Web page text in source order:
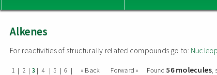
Alkenes
For reactivities of structurally related compounds go to:
1 | 2 |3 | 4 | 5 | 6 | « Back Forward » Found56 molecules,